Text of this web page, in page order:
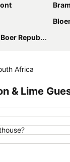
Republics
Africa
& Lime